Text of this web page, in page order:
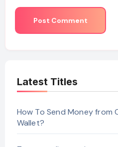
Latest Titles
How To Send Money
Wallet?